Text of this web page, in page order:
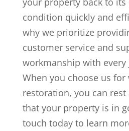
condition quickly and
why we prioritize
customer service and
workmanship with every
When you choose us for
restoration, you can
that your property is in
touch today to learn